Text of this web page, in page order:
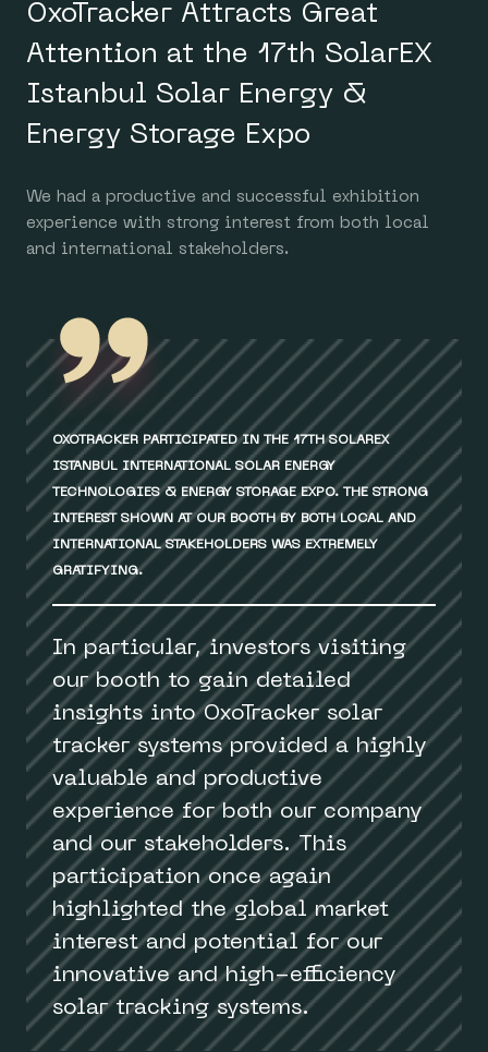
OxoTracker Attracts Great
Attention at the 17th SolarEX
Istanbul Solar Energy &
Energy Storage Expo
We had a productive and successful exhibition
experience with strong interest from both local
and international stakeholders.
OXOTRACKER PARTICIPATED IN THE 17TH SOLAREX
ISTANBUL INTERNATIONAL SOLAR ENERGY
TECHNOLOGIES & ENERGY STORAGE EXPO. THE STRONG
INTEREST SHOWN AT OUR BOOTH BY BOTH LOCAL AND
INTERNATIONAL STAKEHOLDERS WAS EXTREMELY
GRATIFYING.
In particular, investors visiting
our booth to gain detailed
insights into OxoTracker solar
tracker systems provided a highly
valuable and productive
experience for both our company
and our stakeholders. This
participation once again
highlighted the global market
interest and potential for our
innovative and high-efficiency
solar tracking systems.